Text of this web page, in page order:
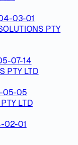
03-01
PTY
07-14
PTY LTD
05-05
LTD
02-01